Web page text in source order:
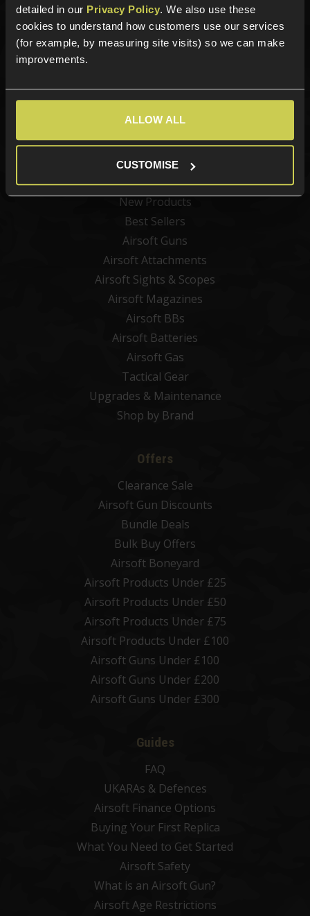
detailed in our Privacy Policy. We also use these
cookies to understand how customers use our services
(for example, by measuring site visits) so we can make
improvements.
ALLOW ALL
CUSTOMISE
Sign up for news and exclusive offers
New Products
Best Sellers
Airsoft Guns
Airsoft Attachments
Airsoft Sights & Scopes
Airsoft Magazines
Airsoft BBs
Airsoft Batteries
Airsoft Gas
Tactical Gear
Upgrades & Maintenance
Shop by Brand
Offers
Clearance Sale
Airsoft Gun Discounts
Bundle Deals
Bulk Buy Offers
Airsoft Boneyard
Airsoft Products Under £25
Airsoft Products Under £50
Airsoft Products Under £75
Airsoft Products Under £100
Airsoft Guns Under £100
Airsoft Guns Under £200
Airsoft Guns Under £300
Guides
FAQ
UKARAs & Defences
Airsoft Finance Options
Buying Your First Replica
What You Need to Get Started
Airsoft Safety
What is an Airsoft Gun?
Airsoft Age Restrictions